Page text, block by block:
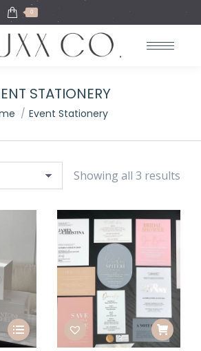
0
STATIONERY
are here:
Event Stationery
Showing all 3 results
This
product